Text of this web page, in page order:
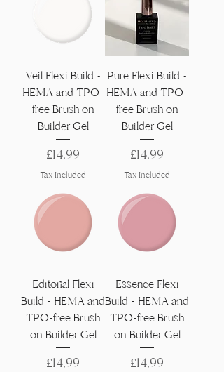
Veil Flexi Build -
HEMA and TPO-
free Brush on
Builder Gel
Price
£14,99
Tax Included
Pure Flexi Build -
HEMA and TPO-
free Brush on
Builder Gel
Price
£14,99
Tax Included
Editorial Flexi
Build - HEMA and
TPO-free Brush
on Builder Gel
Price
£14,99
Essence Flexi
Build - HEMA and
TPO-free Brush
on Builder Gel
Price
£14,99